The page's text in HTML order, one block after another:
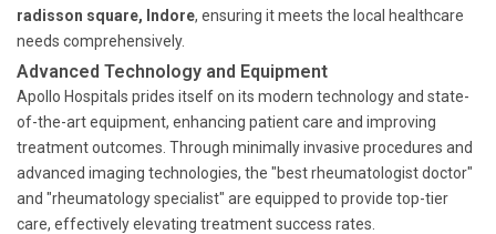
radisson square, Indore, ensuring it meets the local healthcare
needs comprehensively.
Advanced Technology and Equipment
Apollo Hospitals prides itself on its modern technology and state-
of-the-art equipment, enhancing patient care and improving
treatment outcomes. Through minimally invasive procedures and
advanced imaging technologies, the "best rheumatologist doctor"
and "rheumatology specialist" are equipped to provide top-tier
care, effectively elevating treatment success rates.